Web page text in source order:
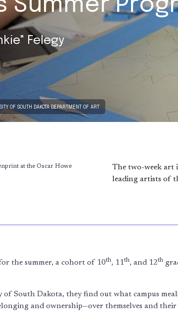
Summer
Felegy
OF SOUTH DAKOTA DEPARTMENT OF ART
at the Oscar Howe
The two-week art
leading artists of
the summer, a cohort of 10th, 11th, and 12th
of South Dakota, they find out what campus
and ownership—over themselves and